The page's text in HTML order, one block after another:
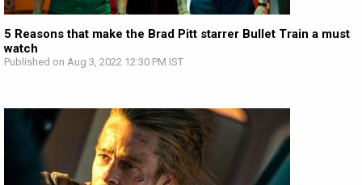
5 Reasons that make the Brad Pitt starrer Bullet Train a must
watch
Published on Aug 3, 2022 12:30 PM IST